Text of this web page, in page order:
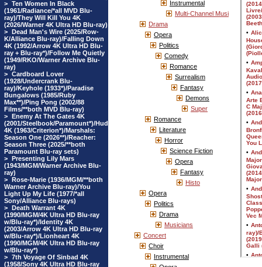
> Ten Women In Black
(1961/Radiance/*all MVD Blu-
ray)/They Will Kill You 4K
(2026/Warner 4K Ultra HD Blu-ray)
> Dead Man's Wire (2025/Row-
K/Alliance Blu-ray)/Falling Down
4K (1992/Arrow 4K Ultra HD Blu-
ray + Blu-ray*)/Follow Me Quietly
(1949/RKO/Warner Archive Blu-
ray)
> Cardboard Lover
(1928/Undercrank Blu-
ray)/Keyhole (1933*)/Paradise
Bungalows (1985/Ruby
Max**)/Ping Pong (2002/88
Films/**both MVD Blu-ray)
> Enemy At The Gates 4K
(2001/Steelbook/Paramount*)/Hud
4K (1963/Criterion*)/Marshals:
Season One (2026**)/Reacher:
Season Three (2025/**both
Paramount Blu-ray sets)
> Presenting Lily Mars
(1943/MGM/Warner Archive Blu-
ray)
> Rose-Marie (1936/MGM/**both
Warner Archive Blu-ray)/You
Light Up My Life (1977/*all
Sony/Alliance Blu-rays)
> Death Warrant 4K
(1990/MGM/4K Ultra HD Blu-ray
w/Blu-ray*)/Identity 4K
(2003/Arrow 4K Ultra HD Blu-ray
w/Blu-ray*)/Lionheart 4K
(1990/MGM/4K Ultra HD Blu-ray
w/Blu-ray*)
> 7th Voyage Of Sinbad 4K
(1958/Sony 4K Ultra HD Blu-ray
Instrumental
Multi-Channel Musi
Drama
Opera
Politics
Comedy
Romance
Surrealism
Fantasy
Demons
Super
Romance
Literature
Horror
Science Fiction
Opera
Fantasy
Histo
Opera
Politics
Drama
Musicians
Concert
Choir
Instrumental